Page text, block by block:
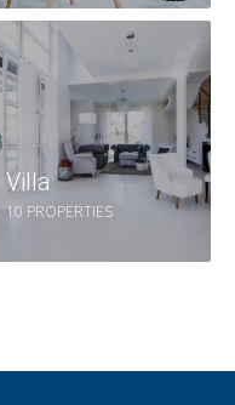
Villa
10 PROPERTIES